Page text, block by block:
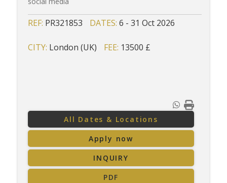
REF: PR321853 DATES: 6 - 31 Oct 2026
CITY: London (UK) FEE: 13500 £
All Dates & Locations
Apply now
INQUIRY
PDF